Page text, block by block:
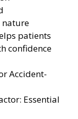
patients
confidence
Accident-
Essential